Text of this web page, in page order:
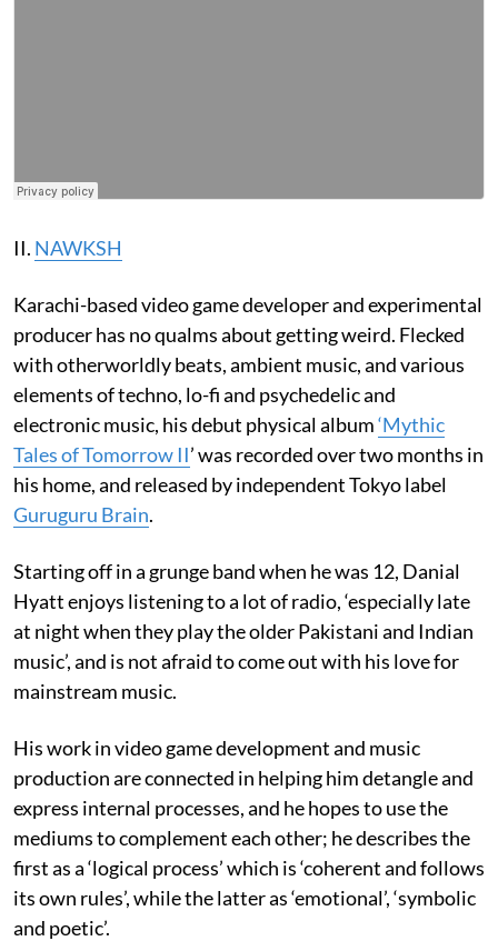
II. NAWKSH
Karachi-based video game developer and experimental
producer has no qualms about getting weird. Flecked
with otherworldly beats, ambient music, and various
elements of techno, lo-fi and psychedelic and
electronic music, his debut physical album‘Mythic
Tales of Tomorrow II’ was recorded over two months in
his home, and released by independent Tokyo label
Guruguru Brain.
Starting off in a grunge band when he was 12, Danial
Hyatt enjoys listening to a lot of radio, ‘especially late
at night when they play the older Pakistani and Indian
music’, and is not afraid to come out with his love for
mainstream music.
His work in video game development and music
production are connected in helping him detangle and
express internal processes, and he hopes to use the
mediums to complement each other; he describes the
first as a ‘logical process’ which is ‘coherent and follows
its own rules’, while the latter as ‘emotional’, ‘symbolic
and poetic’.